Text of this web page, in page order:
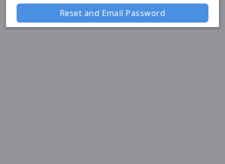
Reset and Email Password